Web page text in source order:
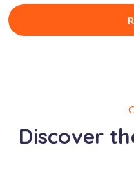
Discover